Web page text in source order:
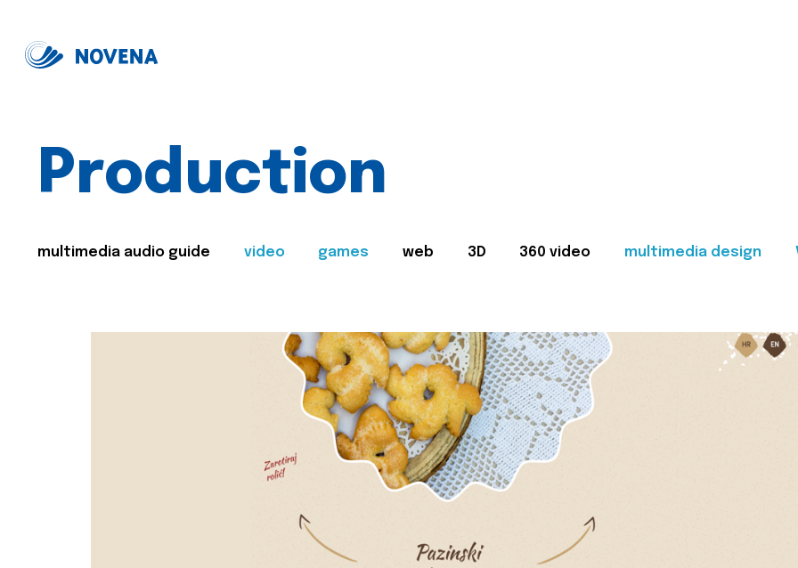
Production
multimedia audio guide video games web 3D 360 video multimedia design